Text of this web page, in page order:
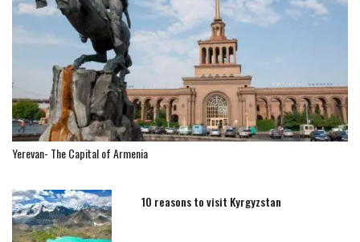
Yerevan- The Capital of Armenia
10 reasons to visit Kyrgyzstan